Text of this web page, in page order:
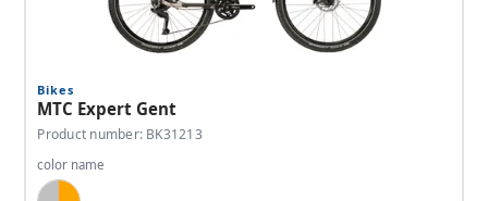
Bikes
MTC Expert Gent
Product number: BK31213
color name